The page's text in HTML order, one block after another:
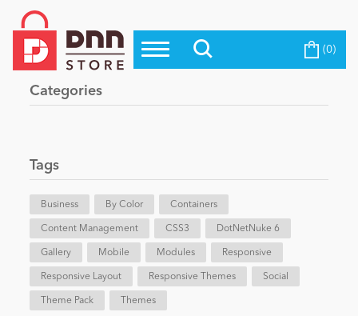
Top Modules
Top Themes
Evoq Preferred Products
Blog
eCommerce
Entertainment
Become a Seller (0)
Categories
Tags
Business By Color Containers
Content Management CSS3 DotNetNuke 6
Gallery Mobile Modules Responsive
Responsive Layout Responsive Themes Social
Theme Pack Themes